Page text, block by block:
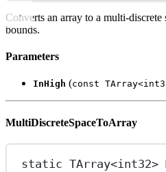
Converts an array to a multi-
bounds.
Parameters
InHigh (const
MultiDiscreteSpaceToArray
static TArray<int32>